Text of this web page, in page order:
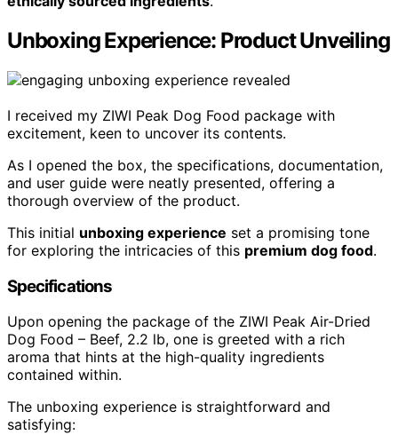
Unboxing Experience: Product Unveiling
I received my ZIWI Peak Dog Food package with
excitement, keen to uncover its contents.
As I opened the box, the specifications, documentation,
and user guide were neatly presented, offering a
thorough overview of the product.
This initial unboxing experience set a promising tone
for exploring the intricacies of this premium dog food.
Specifications
Upon opening the package of the ZIWI Peak Air-Dried
Dog Food – Beef, 2.2 lb, one is greeted with a rich
aroma that hints at the high-quality ingredients
contained within.
The unboxing experience is straightforward and
satisfying: